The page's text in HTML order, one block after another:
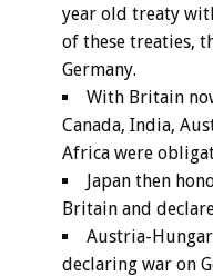
year old treaty
of these treaties,
Germany.
With Britain
Canada, India,
Africa were
Japan then
Britain and
Austria-
declaring war on